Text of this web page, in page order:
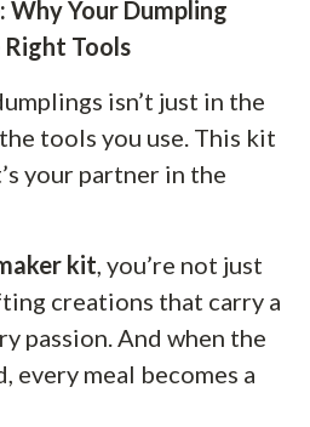
Your Dumpling
Right Tools
isn’t just in the
tools you use. This kit
your partner in the
kit, you’re not just
creations that carry a
passion. And when the
every meal becomes a